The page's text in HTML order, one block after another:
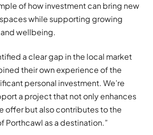
of how investment can bring new
while supporting growing
wellbeing.
a clear gap in the local market
their own experience of the
personal investment. We’re
a project that not only enhances
offer but also contributes to the
Porthcawl as a destination.”